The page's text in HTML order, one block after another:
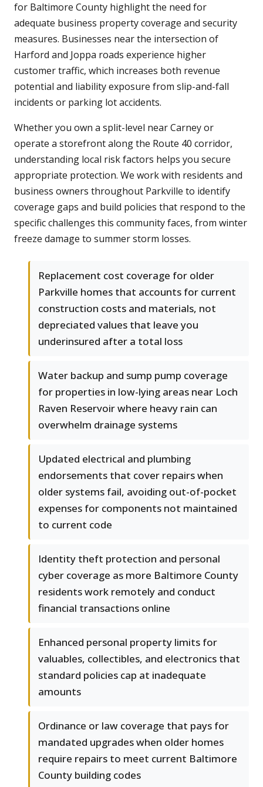
for Baltimore County highlight the need for
adequate business property coverage and security
measures. Businesses near the intersection of
Harford and Joppa roads experience higher
customer traffic, which increases both revenue
potential and liability exposure from slip-and-fall
incidents or parking lot accidents.
Whether you own a split-level near Carney or
operate a storefront along the Route 40 corridor,
understanding local risk factors helps you secure
appropriate protection. We work with residents and
business owners throughout Parkville to identify
coverage gaps and build policies that respond to the
specific challenges this community faces, from winter
freeze damage to summer storm losses.
Replacement cost coverage for older
Parkville homes that accounts for current
construction costs and materials, not
depreciated values that leave you
underinsured after a total loss
Water backup and sump pump coverage
for properties in low-lying areas near Loch
Raven Reservoir where heavy rain can
overwhelm drainage systems
Updated electrical and plumbing
endorsements that cover repairs when
older systems fail, avoiding out-of-pocket
expenses for components not maintained
to current code
Identity theft protection and personal
cyber coverage as more Baltimore County
residents work remotely and conduct
financial transactions online
Enhanced personal property limits for
valuables, collectibles, and electronics that
standard policies cap at inadequate
amounts
Ordinance or law coverage that pays for
mandated upgrades when older homes
require repairs to meet current Baltimore
County building codes